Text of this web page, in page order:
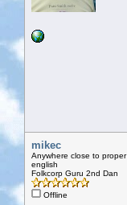
mikec
Anywhere close to proper
english
Folkcorp Guru 2nd Dan
Offline